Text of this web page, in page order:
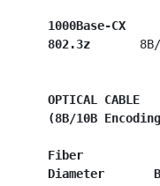
1000Base-CX
802.3z
OPTICAL CABLE
(8B/10B
Fiber
Diameter